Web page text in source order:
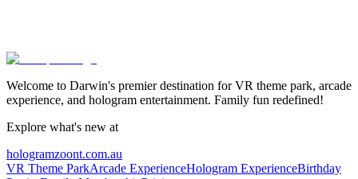
Welcome to Darwin's premier destination for VR theme park, arcade
experience, and hologram entertainment. Family fun redefined!
Explore what's new at
hologramzoont.com.au
VR Theme ParkArcade ExperienceHologram ExperienceBirthday